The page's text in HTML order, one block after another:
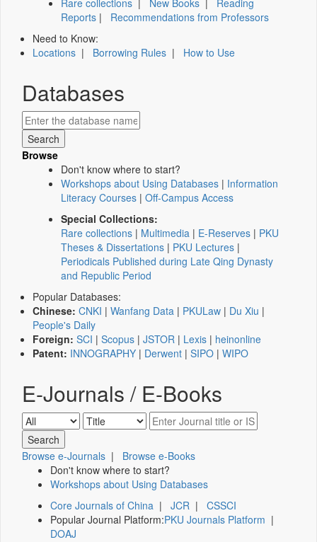
Rare collections | New Books | Reading
Reports | Recommendations from Professors
Need to Know:
Locations | Borrowing Rules | How to Use
Databases
Browse
Don't know where to start?
Workshops about Using Databases | Information
Literacy Courses | Off-Campus Access
Special Collections:
Rare collections | Multimedia | E-Reserves | PKU
Theses & Dissertations | PKU Lectures |
Periodicals Published during Late Qing Dynasty
and Republic Period
Popular Databases:
Chinese: CNKI | Wanfang Data | PKULaw | Du Xiu |
People's Daily
Foreign: SCI | Scopus | JSTOR | Lexis | heinonline
Patent: INNOGRAPHY | Derwent | SIPO | WIPO
E-Journals / E-Books
Browse e-Journals | Browse e-Books
Don't know where to start?
Workshops about Using Databases
Core Journals of China | JCR | CSSCI
Popular Journal Platform:PKU Journals Platform |
DOAJ